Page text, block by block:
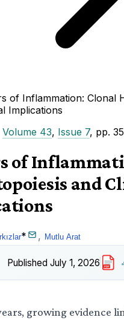
of Inflammation: Clonal
Implications
Volume 43, Issue 7, pp.
of
and
* , Mutlu Arat
Published July 1, 2026 PDF
growing evidence